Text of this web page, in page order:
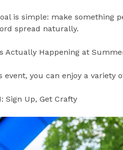
is simple: make something
spread naturally.
Actually Happening at
event, you can enjoy a
Sign Up, Get Crafty